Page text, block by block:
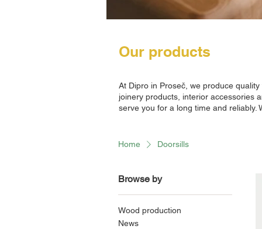
Our products
At Dipro in Proseč, we produce
joinery products, interior accessories
serve you for a long time and reliably.
Home Doorsills
Browse by
Wood production
News